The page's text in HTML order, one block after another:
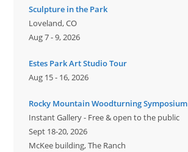
Sculpture in the Park
Loveland, CO
Aug 7 - 9, 2026
Estes Park Art Studio Tour
Aug 15 - 16, 2026
Rocky Mountain Woodturning Symposium
Instant Gallery - Free & open to the public
Sept 18-20, 2026
McKee building, The Ranch